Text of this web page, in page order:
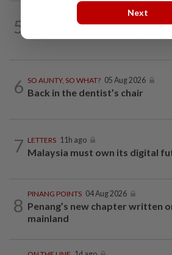
5 11h ago
6 SO AUNTY, SO WHAT? 05 Aug 2026
Back in the dentist’s chair
7 LETTERS 11h ago
Malaysia must own its digital
8
PINANG POINTS 04 Aug 2026
Penang’s new chapter written
mainland
Next